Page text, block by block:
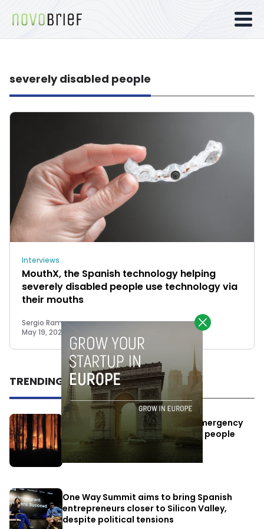
severely disabled people
Interviews
MouthX, the Spanish technology helping
severely disabled people use technology via
their mouths
Sergio Ramos
May 19, 2025
TRENDING
Elon Musk’s satellites become emergency
antennas: space-based SMS for people
affected by the fires
July 29, 2026
One Way Summit aims to bring Spanish
entrepreneurs closer to Silicon Valley,
despite political tensions